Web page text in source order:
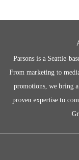
Parsons is a Seattle-
From marketing to
promotions, we bring
proven expertise to